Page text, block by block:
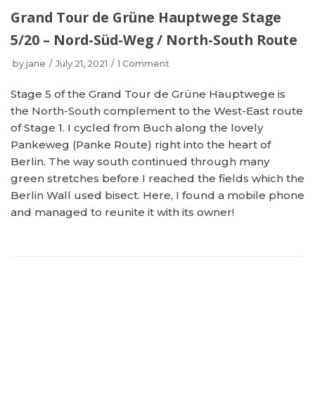
Grand Tour de Grüne Hauptwege Stage
5/20 – Nord-Süd-Weg / North-South Route
by jane July 21, 2021 1 Comment
Stage 5 of the Grand Tour de Grüne Hauptwege is
the North-South complement to the West-East route
of Stage 1. I cycled from Buch along the lovely
Pankeweg (Panke Route) right into the heart of
Berlin. The way south continued through many
green stretches before I reached the fields which the
Berlin Wall used bisect. Here, I found a mobile phone
and managed to reunite it with its owner!